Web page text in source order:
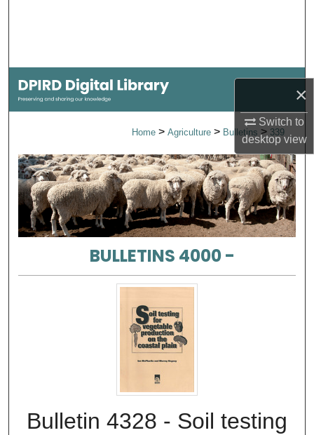
×
Switch to
desktopview
My Account
Digital Commons Network™
Home > Agriculture > Bulletins > 339
BULLETINS 4000 -
Bulletin 4328 - Soil testing